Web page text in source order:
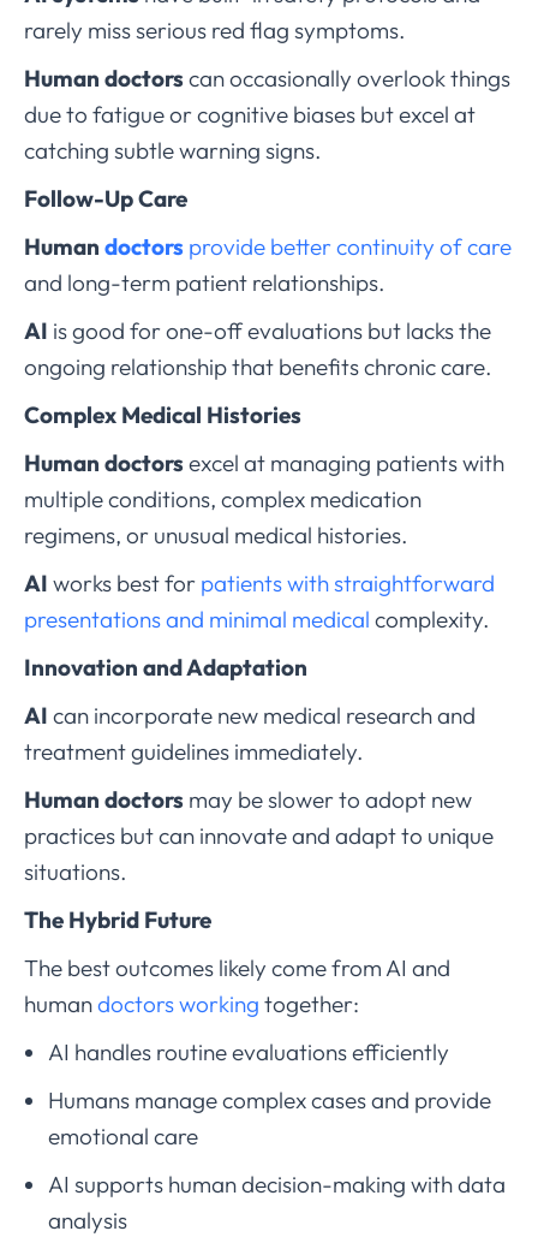
rarely miss serious red flag symptoms.
Human doctors can occasionally overlook things
due to fatigue or cognitive biases but excel at
catching subtle warning signs.
Follow-Up Care
Human doctors provide better continuity of care
and long-term patient relationships.
AI is good for one-off evaluations but lacks the
ongoing relationship that benefits chronic care.
Complex Medical Histories
Human doctors excel at managing patients with
multiple conditions, complex medication
regimens, or unusual medical histories.
AI works best for patients with straightforward
presentations and minimal medical complexity.
Innovation and Adaptation
AI can incorporate new medical research and
treatment guidelines immediately.
Human doctors may be slower to adopt new
practices but can innovate and adapt to unique
situations.
The Hybrid Future
The best outcomes likely come from AI and
humandoctors working together:
AI handles routine evaluations efficiently
Humans manage complex cases and provide
emotional care
AI supports human decision-making with data
analysis